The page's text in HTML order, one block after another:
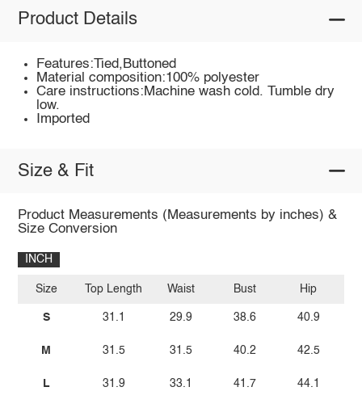
Product Details
Features:Tied,Buttoned
Material composition:100% polyester
Care instructions:Machine wash cold. Tumble dry
low.
Imported
Size & Fit
Product Measurements (Measurements by inches) &
Size Conversion
INCH
Size
S
M
L
Top Length
31.1
31.5
31.9
Waist
29.9
31.5
33.1
Bust
38.6
40.2
41.7
Hip
40.9
42.5
44.1